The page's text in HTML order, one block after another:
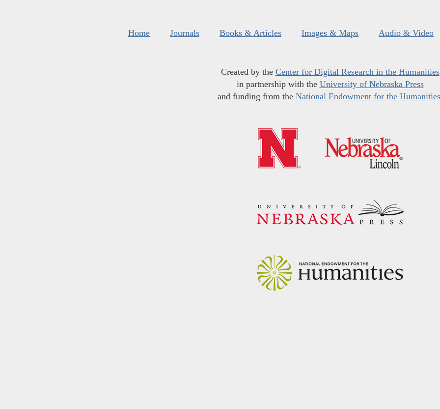
Home Journals Books & Articles Images & Maps Audio & Video
Created by the Center for Digital Research in the Humanities
in partnership with the University of Nebraska Press
and funding from the National Endowment for the Humanities